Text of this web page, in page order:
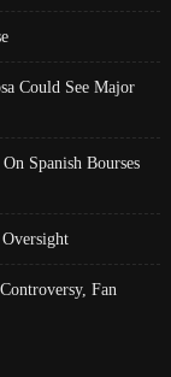
Could See Major
Spanish Bourses
Fan